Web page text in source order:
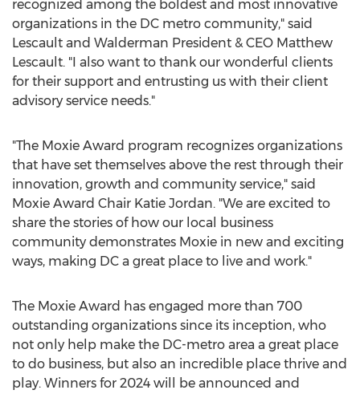
recognized among the boldest and most innovative
organizations in the DC metro community," said
Lescault and Walderman President & CEO Matthew
Lescault. "I also want to thank our wonderful clients
for their support and entrusting us with their client
advisory service needs."
"The Moxie Award program recognizes organizations
that have set themselves above the rest through their
innovation, growth and community service," said
Moxie Award Chair Katie Jordan. "We are excited to
share the stories of how our local business
community demonstrates Moxie in new and exciting
ways, making DC a great place to live and work."
The Moxie Award has engaged more than 700
outstanding organizations since its inception, who
not only help make the DC-metro area a great place
to do business, but also an incredible place thrive and
play. Winners for 2024 will be announced and